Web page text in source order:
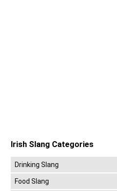
Irish Slang Categories
Drinking Slang
Food Slang